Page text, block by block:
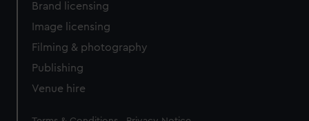
Brand licensing
Image licensing
Filming & photography
Publishing
Venue hire